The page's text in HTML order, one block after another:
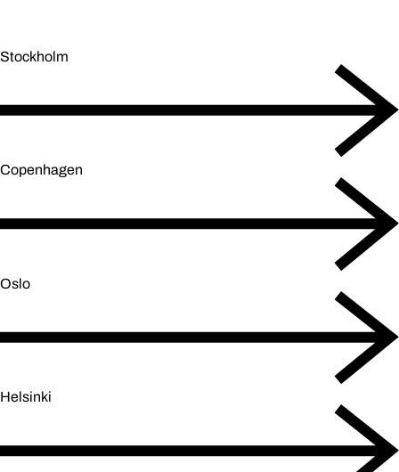
Stockholm
Copenhagen
Oslo
Helsinki